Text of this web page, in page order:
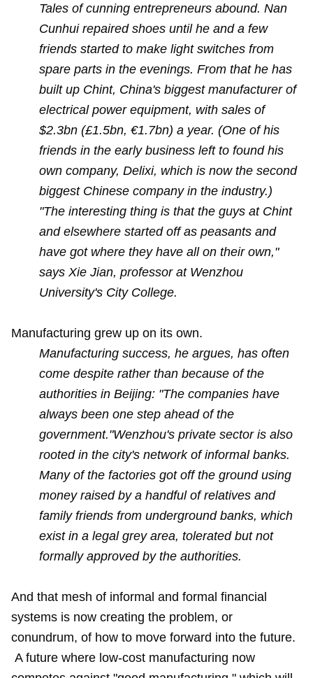
Tales of cunning entrepreneurs abound. Nan
Cunhui repaired shoes until he and a few
friends started to make light switches from
spare parts in the evenings. From that he has
built up Chint, China's biggest manufacturer of
electrical power equipment, with sales of
$2.3bn (£1.5bn, €1.7bn) a year. (One of his
friends in the early business left to found his
own company, Delixi, which is now the second
biggest Chinese company in the industry.)
"The interesting thing is that the guys at Chint
and elsewhere started off as peasants and
have got where they have all on their own,"
says Xie Jian, professor at Wenzhou
University's City College.
Manufacturing grew up on its own.
Manufacturing success, he argues, has often
come despite rather than because of the
authorities in Beijing: "The companies have
always been one step ahead of the
government."Wenzhou's private sector is also
rooted in the city's network of informal banks.
Many of the factories got off the ground using
money raised by a handful of relatives and
family friends from underground banks, which
exist in a legal grey area, tolerated but not
formally approved by the authorities.
And that mesh of informal and formal financial
systems is now creating the problem, or
conundrum, of how to move forward into the future.
A future where low-cost manufacturing now